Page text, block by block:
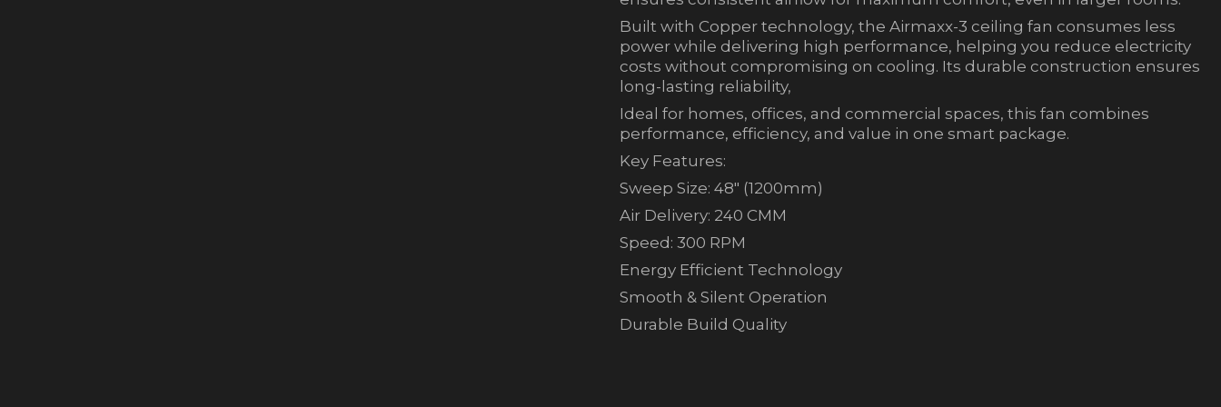
Built with Copper technology, the Airmaxx-3 ceiling fan consumes less
power while delivering high performance, helping you reduce electricity
costs without compromising on cooling. Its durable construction ensures
long-lasting reliability,
Ideal for homes, offices, and commercial spaces, this fan combines
performance, efficiency, and value in one smart package.
Key Features:
Sweep Size: 48″ (1200mm)
Air Delivery: 240 CMM
Speed: 300 RPM
Energy Efficient Technology
Smooth & Silent Operation
Durable Build Quality